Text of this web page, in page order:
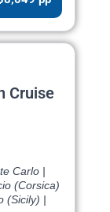
Cruise
Carlo |
(Corsica)
(Sicily) |